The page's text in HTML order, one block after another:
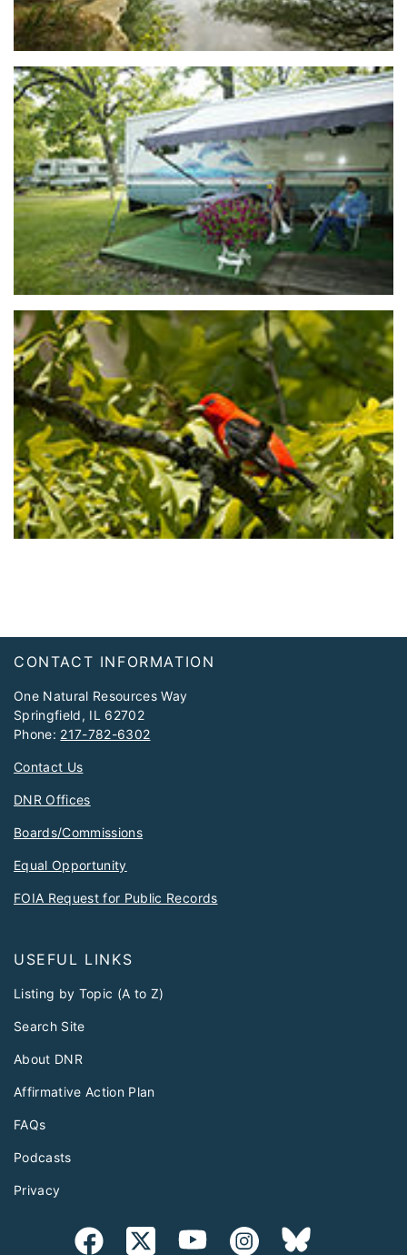
CONTACT INFORMATION
One Natural Resources Way
Springfield, IL 62702
Phone: 217-782-6302
Contact Us
DNR Offices
Boards/Commissions
Equal Opportunity
FOIA Request for Public Records
USEFUL LINKS
Listing by Topic (A to Z)
Search Site
About DNR
Affirmative Action Plan
FAQs
Podcasts
Privacy